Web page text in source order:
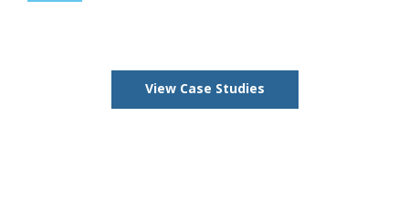
View Case Studies